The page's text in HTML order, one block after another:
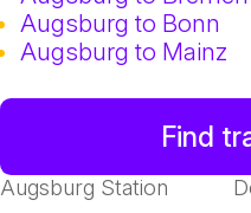
Augsburg to Bonn
Augsburg to Mainz
Find
Augsburg Station